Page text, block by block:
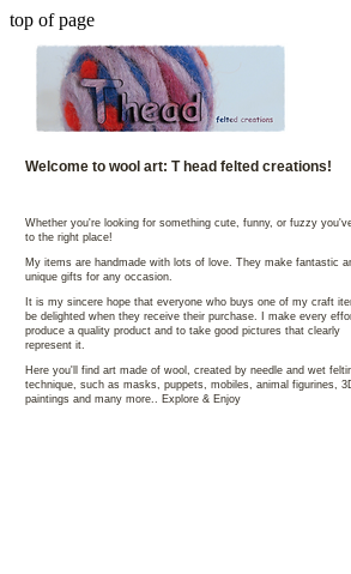
top of page
Welcome to wool art: T head felted creations!
Whether you're looking for something cute, funny, or fuzzy
to the right place!
My items are handmade with lots of love. They make fantastic
unique gifts for any occasion.
It is my sincere hope that everyone who buys one of my craft
be delighted when they receive their purchase. I make every
produce a quality product and to take good pictures that clearly
represent it.
Here you'll find art made of wool, created by needle and wet
technique, such as masks, puppets, mobiles, animal figurines,
paintings and many more.. Explore & Enjoy